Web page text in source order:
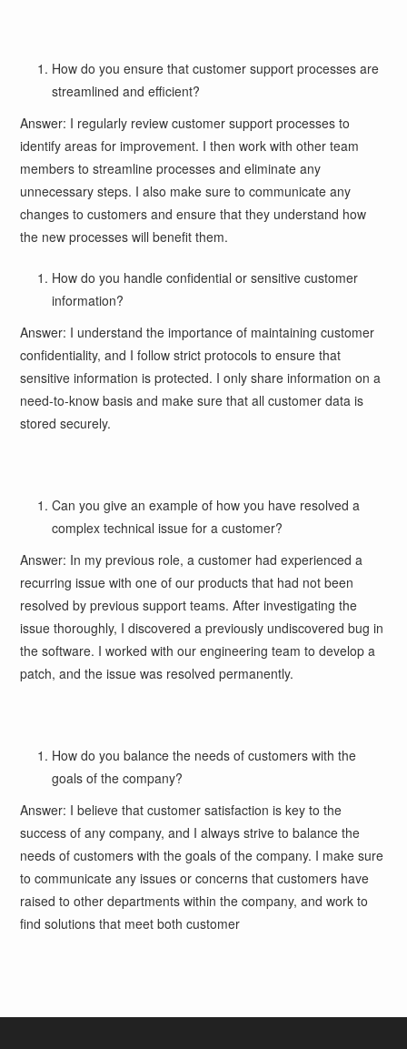
How do you ensure that customer support processes are
streamlined and efficient?
Answer: I regularly review customer support processes to
identify areas for improvement. I then work with other team
members to streamline processes and eliminate any
unnecessary steps. I also make sure to communicate any
changes to customers and ensure that they understand how
the new processes will benefit them.
How do you handle confidential or sensitive customer
information?
Answer: I understand the importance of maintaining customer
confidentiality, and I follow strict protocols to ensure that
sensitive information is protected. I only share information on a
need-to-know basis and make sure that all customer data is
stored securely.
Can you give an example of how you have resolved a
complex technical issue for a customer?
Answer: In my previous role, a customer had experienced a
recurring issue with one of our products that had not been
resolved by previous support teams. After investigating the
issue thoroughly, I discovered a previously undiscovered bug in
the software. I worked with our engineering team to develop a
patch, and the issue was resolved permanently.
How do you balance the needs of customers with the
goals of the company?
Answer: I believe that customer satisfaction is key to the
success of any company, and I always strive to balance the
needs of customers with the goals of the company. I make sure
to communicate any issues or concerns that customers have
raised to other departments within the company, and work to
find solutions that meet both customer